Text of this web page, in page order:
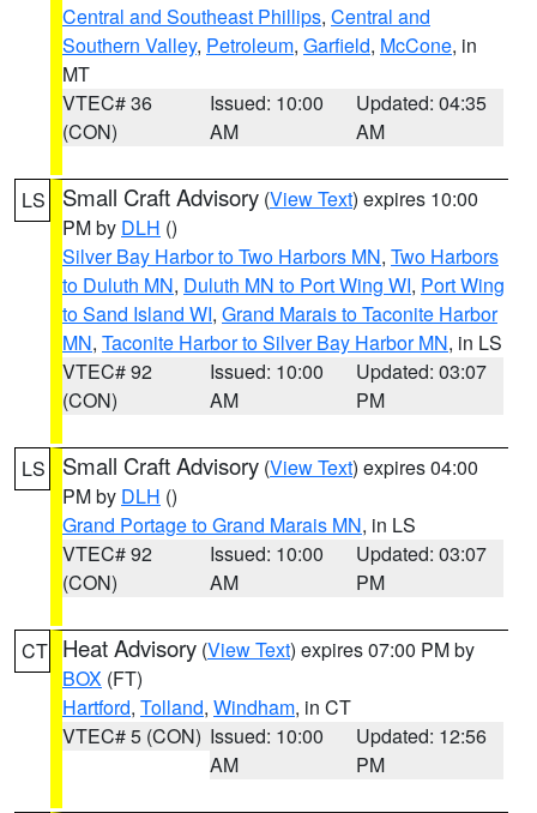
Central and Southeast Phillips, Central and
Southern Valley, Petroleum, Garfield, McCone, in
MT
VTEC# 36
(CON)
Issued: 10:00
AM
Updated: 04:35
AM
LS Small Craft Advisory (View Text) expires 10:00
PM by DLH ()
Silver Bay Harbor to Two Harbors MN, Two Harbors
to Duluth MN, Duluth MN to Port Wing WI, Port Wing
to Sand Island WI, Grand Marais to Taconite Harbor
MN, Taconite Harbor to Silver Bay Harbor MN, in LS
VTEC# 92
(CON)
Issued: 10:00
AM
Updated: 03:07
PM
LS Small Craft Advisory (View Text) expires 04:00
PM by DLH ()
Grand Portage to Grand Marais MN, in LS
VTEC# 92
(CON)
Issued: 10:00
AM
Updated: 03:07
PM
CT Heat Advisory (View Text) expires 07:00 PM by
BOX (FT)
Hartford, Tolland, Windham, in CT
VTEC# 5 (CON) Issued: 10:00
AM
Updated: 12:56
PM